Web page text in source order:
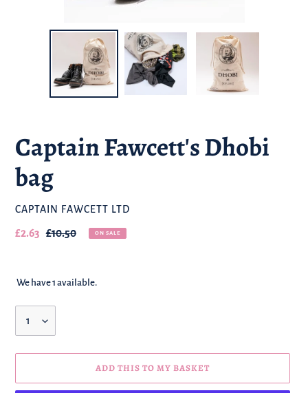
Captain Fawcett's Dhobi
bag
BRAND
CAPTAIN FAWCETT LTD
Our
£2.63 Regular
£10.50 ON SALE
We have 1 available.
ADD THIS TO MY BASKET